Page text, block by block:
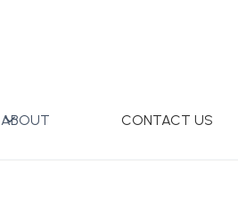
ABOUT CONTACT US